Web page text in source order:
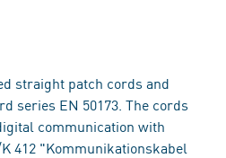
straight patch cords and
series EN 50173. The cords
communication with
412 "Kommunikationskabel